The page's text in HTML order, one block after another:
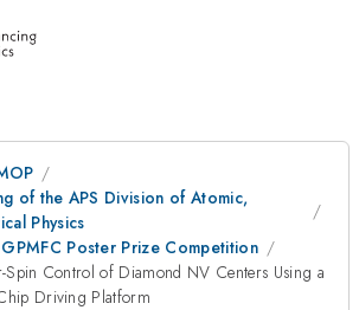
of the APS Division of Atomic,
Physics
Poster Prize Competition
Spin Control of Diamond NV Centers Using a
Driving Platform